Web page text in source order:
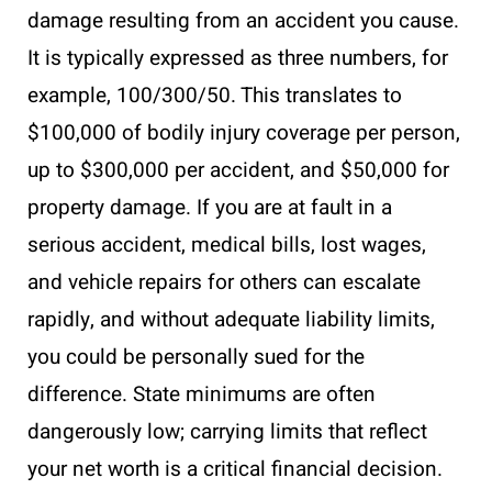
damage resulting from an accident you cause.
It is typically expressed as three numbers, for
example, 100/300/50. This translates to
$100,000 of bodily injury coverage per person,
up to $300,000 per accident, and $50,000 for
property damage. If you are at fault in a
serious accident, medical bills, lost wages,
and vehicle repairs for others can escalate
rapidly, and without adequate liability limits,
you could be personally sued for the
difference. State minimums are often
dangerously low; carrying limits that reflect
your net worth is a critical financial decision.